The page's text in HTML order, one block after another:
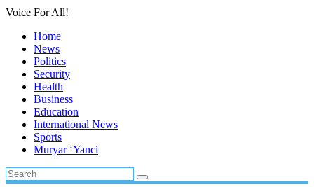
Voice For All!
Home
News
Politics
Security
Health
Business
Education
International News
Sports
Muryar ‘Yanci